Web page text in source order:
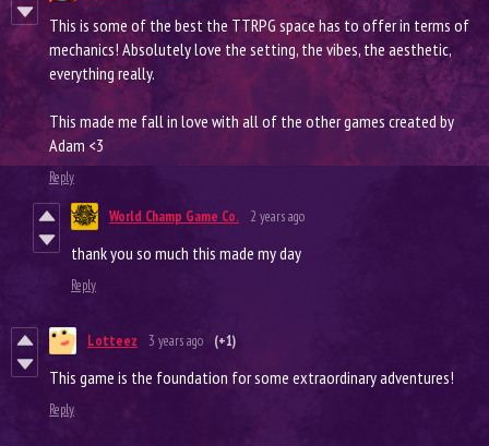
This is some of the best the TTRPG space has to offer in terms of
mechanics! Absolutely love the setting, the vibes, the aesthetic,
everything really.
This made me fall in love with all of the other games created by
Adam <3
Reply
World Champ Game Co. 2 years ago
thank you so much this made my day
Reply
Lotteez 3 years ago (+1)
This game is the foundation for some extraordinary adventures!
Reply